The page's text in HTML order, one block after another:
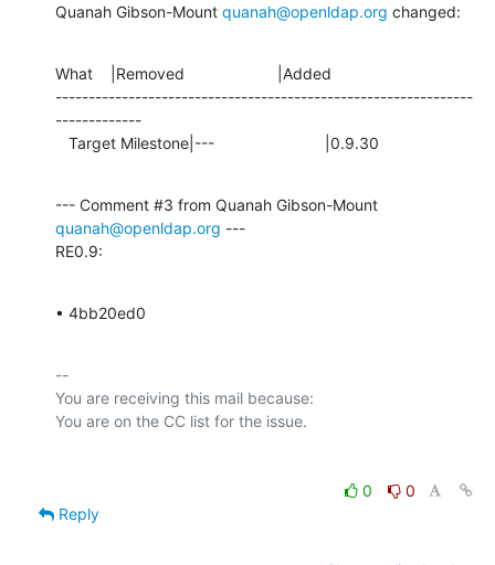
Quanah Gibson-Mount quanah@openldap.org changed:
What    |Removed                     |Added
---------------------------------------------------------------
-------------
   Target Milestone|---                         |0.9.30
quanah@openldap.org ---
RE0.9:
• 4bb20ed0
--
You are receiving this mail because:
0
0
Reply